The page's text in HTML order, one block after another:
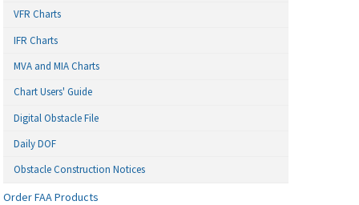
VFR Charts
IFR Charts
MVA and MIA Charts
Chart Users' Guide
Digital Obstacle File
Daily DOF
Obstacle Construction Notices
Order FAA Products